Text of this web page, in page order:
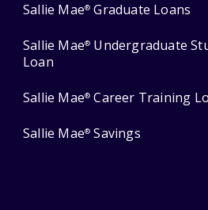
Sallie Mae® Graduate Loans
Sallie Mae® Undergraduate
Loan
Sallie Mae® Career Training
Sallie Mae® Savings